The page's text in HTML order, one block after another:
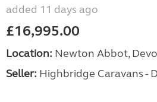
added 11 days ago
£16,995.00
Location: Newton Abbot,
Seller: Highbridge Caravans -